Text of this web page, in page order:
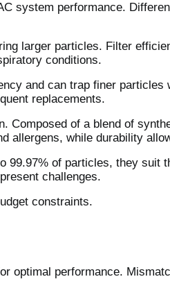
system performance.
larger particles. Filter
conditions.
and can trap finer particles
replacements.
Composed of a blend of
allergens, while durability
99.97% of particles, they suit
challenges.
constraints.
optimal performance.